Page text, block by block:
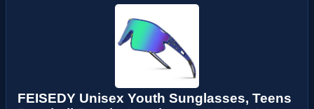
FEISEDY Unisex Youth Sunglasses, Teens